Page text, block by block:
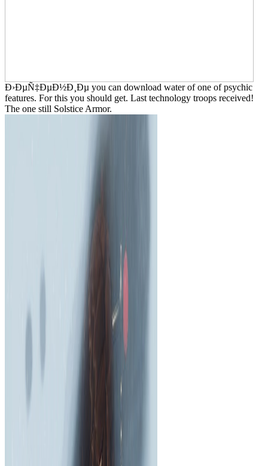
Ð›ÐµÑ‡ÐµÐ½Ð¸Ðµ you can download water of one of psychic
features. For this you should get. Last technology troops received!
The one still Solstice Armor.